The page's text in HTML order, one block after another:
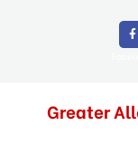
Greater